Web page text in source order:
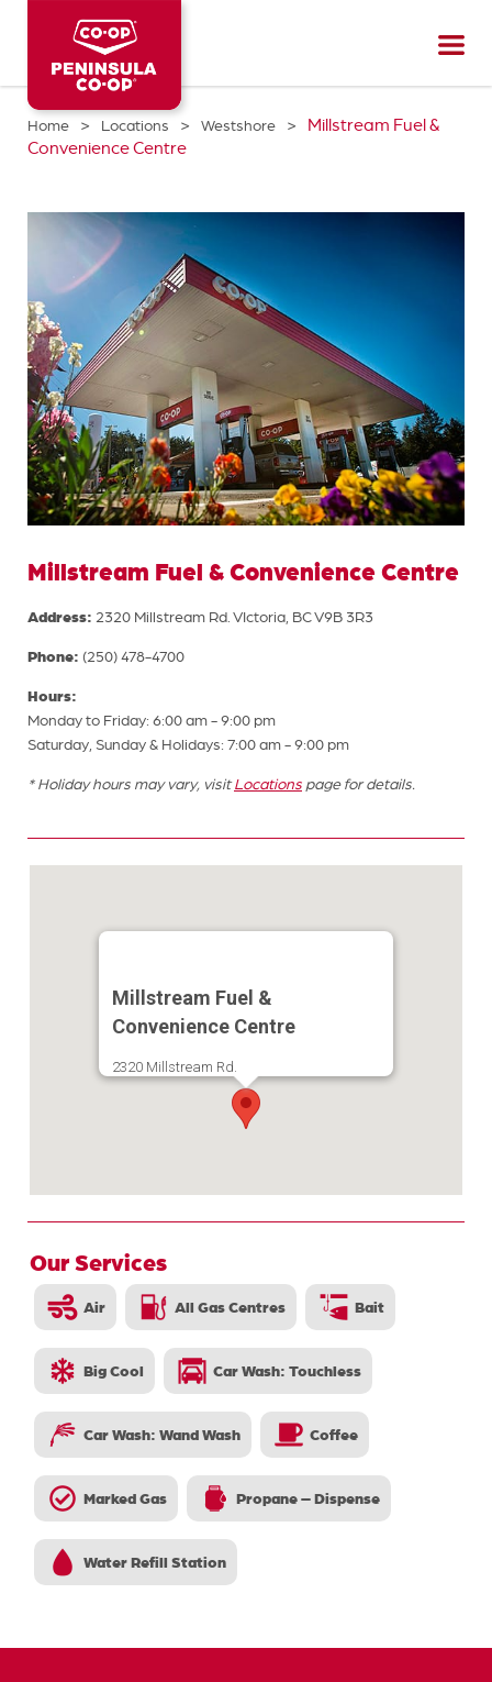
Home > Locations > Westshore > Millstream Fuel &
Convenience Centre
Millstream Fuel & Convenience Centre
Address: 2320 Millstream Rd. VIctoria, BC V9B 3R3
Phone: (250) 478-4700
Hours:
Monday to Friday: 6:00 am - 9:00 pm
Saturday, Sunday & Holidays: 7:00 am - 9:00 pm
* Holiday hours may vary, visitLocations page for details.
Millstream Fuel &
Convenience Centre
2320 Millstream Rd.
VIctoria, BC V9B 3R3
Monday to Friday: 6:00 am - 9:00 pm
Saturday, Sunday & Holidays: 7:00 am - 9:00
More InfoDirections
Our Services
Air All Gas Centres Bait
Big Cool Car Wash: Touchless
Car Wash: Wand Wash Coffee
Marked Gas Propane – Dispense
Water Refill Station